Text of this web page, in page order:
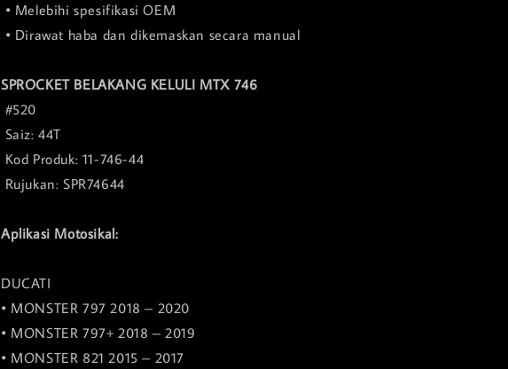
• Melebihi spesifikasi OEM
• Dirawat haba dan dikemaskan secara manual
SPROCKET BELAKANG KELULI MTX 746
#520
Saiz: 44T
Kod Produk: 11-746-44
Rujukan: SPR74644
Aplikasi Motosikal:
DUCATI
• MONSTER 797 2018 – 2020
• MONSTER 797+ 2018 – 2019
• MONSTER 821 2015 – 2017